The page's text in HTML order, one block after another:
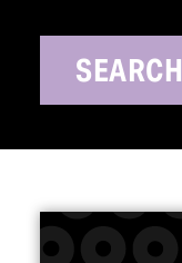
SEARCH